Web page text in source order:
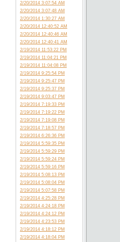
2/20/2014 3:07:54 AM
2/20/2014 3:07:48 AM
2/20/2014 1:30:27 AM
2/20/2014 12:40:52 AM
2/20/2014 12:40:46 AM
2/20/2014 12:40:41 AM
2/19/2014 11:53:22 PM
2/19/2014 11:04:21 PM
2/19/2014 11:04:08 PM
2/19/2014 9:25:54 PM
2/19/2014 9:25:47 PM
2/19/2014 9:25:37 PM
2/19/2014 9:03:47 PM
2/19/2014 7:19:33 PM
2/19/2014 7:19:22 PM
2/19/2014 7:19:08 PM
2/19/2014 7:18:57 PM
2/19/2014 6:26:36 PM
2/19/2014 5:59:35 PM
2/19/2014 5:59:29 PM
2/19/2014 5:59:24 PM
2/19/2014 5:59:16 PM
2/19/2014 5:08:13 PM
2/19/2014 5:08:04 PM
2/19/2014 5:07:58 PM
2/19/2014 4:25:28 PM
2/19/2014 4:24:18 PM
2/19/2014 4:24:12 PM
2/19/2014 4:23:53 PM
2/19/2014 4:18:12 PM
2/19/2014 4:18:04 PM